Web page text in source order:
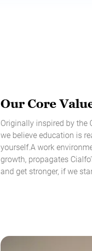
Our Core
Originally inspired by the
we believe education is
yourself.A work
growth, propagates
and get stronger, if we